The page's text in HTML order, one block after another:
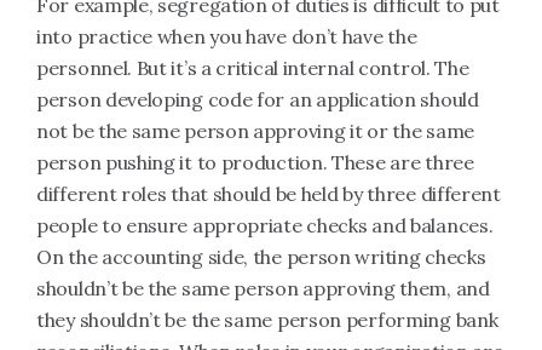
For example, segregation of duties is difficult to put
into practice when you have don’t have the
personnel. But it’s a critical internal control. The
person developing code for an application should
not be the same person approving it or the same
person pushing it to production. These are three
different roles that should be held by three different
people to ensure appropriate checks and balances.
On the accounting side, the person writing checks
shouldn’t be the same person approving them, and
they shouldn’t be the same person performing bank